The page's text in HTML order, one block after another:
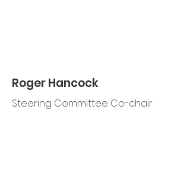
Roger Hancock
Steering Committee Co-chair